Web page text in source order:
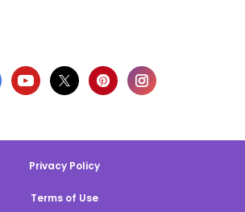
Privacy Policy
Terms of Use